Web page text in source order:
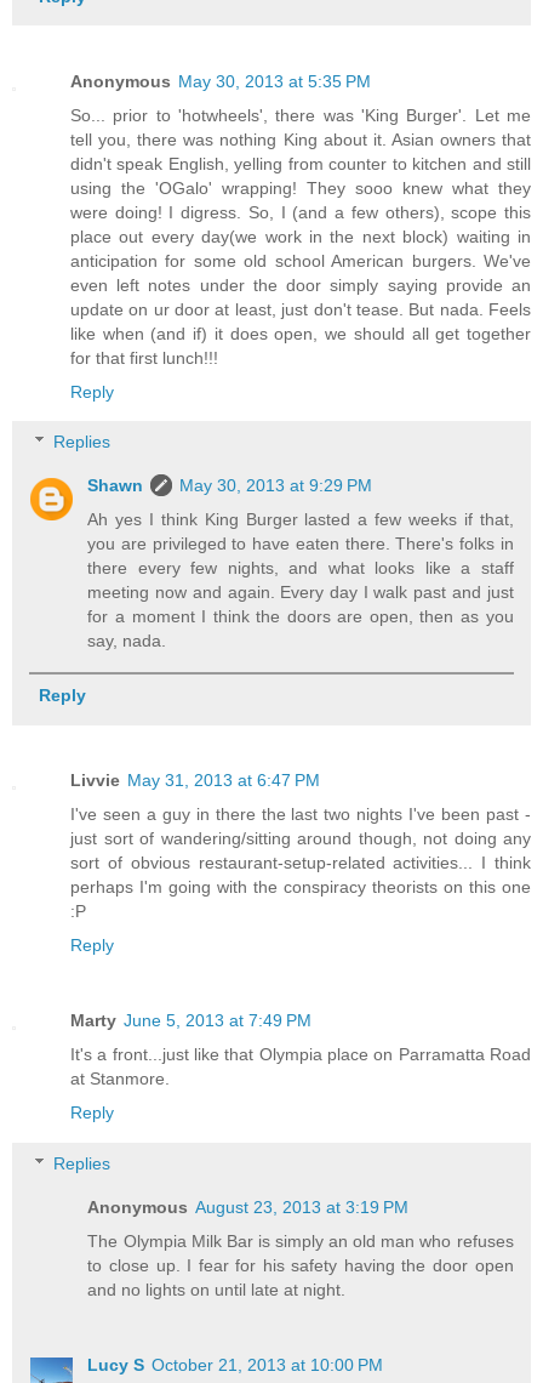
Anonymous May 30, 2013 at 5:35 PM
So... prior to 'hotwheels', there was 'King Burger'. Let me
tell you, there was nothing King about it. Asian owners that
didn't speak English, yelling from counter to kitchen and still
using the 'OGalo' wrapping! They sooo knew what they
were doing! I digress. So, I (and a few others), scope this
place out every day(we work in the next block) waiting in
anticipation for some old school American burgers. We've
even left notes under the door simply saying provide an
update on ur door at least, just don't tease. But nada. Feels
like when (and if) it does open, we should all get together
for that first lunch!!!
Reply
Replies
Shawn
May 30, 2013 at 9:29 PM
Ah yes I think King Burger lasted a few weeks if that,
you are privileged to have eaten there. There's folks in
there every few nights, and what looks like a staff
meeting now and again. Every day I walk past and just
for a moment I think the doors are open, then as you
say, nada.
Reply
Livvie May 31, 2013 at 6:47 PM
I've seen a guy in there the last two nights I've been past -
just sort of wandering/sitting around though, not doing any
sort of obvious restaurant-setup-related activities... I think
perhaps I'm going with the conspiracy theorists on this one
:P
Reply
Marty June 5, 2013 at 7:49 PM
It's a front...just like that Olympia place on Parramatta Road
at Stanmore.
Reply
Replies
Anonymous August 23, 2013 at 3:19 PM
The Olympia Milk Bar is simply an old man who refuses
to close up. I fear for his safety having the door open
and no lights on until late at night.
Lucy S October 21, 2013 at 10:00 PM